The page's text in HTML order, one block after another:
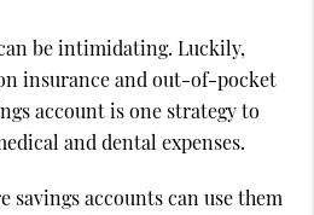
be intimidating. Luckily,
insurance and out-of-pocket
account is one strategy to
and dental expenses.
savings accounts can use them